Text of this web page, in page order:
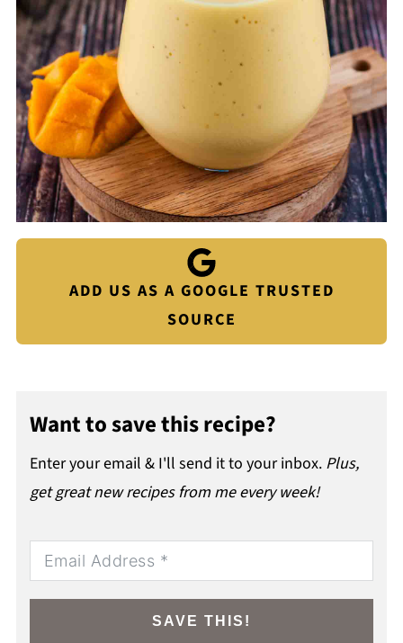
ADD US AS A GOOGLE TRUSTED
SOURCE
Want to save this recipe?
Enter your email & I'll send it to your inbox. Plus,
get great new recipes from me every week!
SAVE THIS!